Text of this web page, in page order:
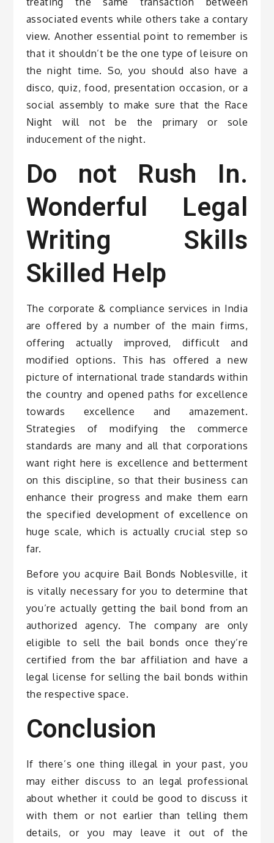
associated events while others take a contary
view. Another essential point to remember is
that it shouldn’t be the one type of leisure on
the night time. So, you should also have a
disco, quiz, food, presentation occasion, or a
social assembly to make sure that the Race
Night will not be the primary or sole
inducement of the night.
Do not Rush In.
Wonderful Legal
Writing Skills
Skilled Help
The corporate & compliance services in India
are offered by a number of the main firms,
offering actually improved, difficult and
modified options. This has offered a new
picture of international trade standards within
the country and opened paths for excellence
towards excellence and amazement.
Strategies of modifying the commerce
standards are many and all that corporations
want right here is excellence and betterment
on this discipline, so that their business can
enhance their progress and make them earn
the specified development of excellence on
huge scale, which is actually crucial step so
far.
Before you acquire Bail Bonds Noblesville, it
is vitally necessary for you to determine that
you’re actually getting the bail bond from an
authorized agency. The company are only
eligible to sell the bail bonds once they’re
certified from the bar affiliation and have a
legal license for selling the bail bonds within
the respective space.
Conclusion
If there’s one thing illegal in your past, you
may either discuss to an legal professional
about whether it could be good to discuss it
with them or not earlier than telling them
details, or you may leave it out of the